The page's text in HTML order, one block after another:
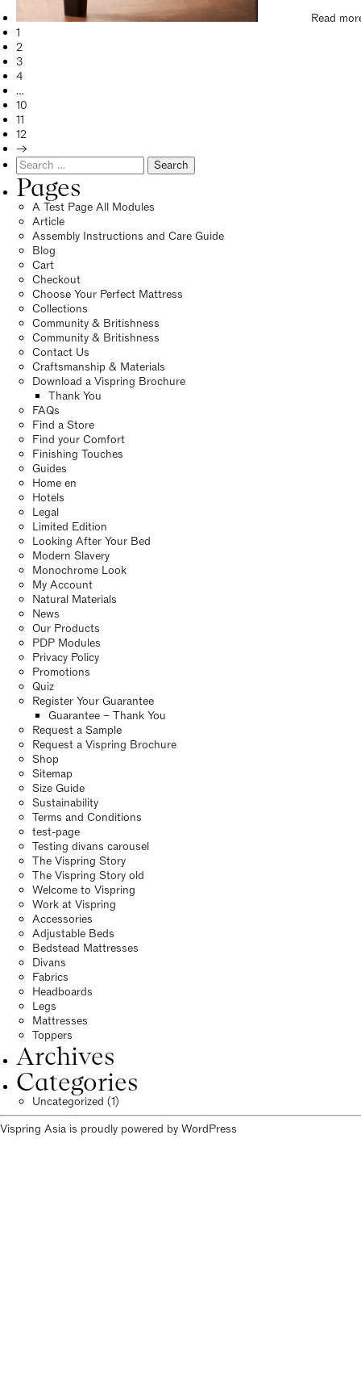
Read
1
2
3
4
…
10
11
12
→
Search
for:
Pages
A Test Page All Modules
Article
Assembly Instructions and Care Guide
Blog
Cart
Checkout
Choose Your Perfect Mattress
Collections
Community & Britishness
Community & Britishness
Contact Us
Craftsmanship & Materials
Download a Vispring Brochure
Thank You
FAQs
Find a Store
Find your Comfort
Finishing Touches
Guides
Home en
Hotels
Legal
Limited Edition
Looking After Your Bed
Modern Slavery
Monochrome Look
My Account
Natural Materials
News
Our Products
PDP Modules
Privacy Policy
Promotions
Quiz
Register Your Guarantee
Guarantee – Thank You
Request a Sample
Request a Vispring Brochure
Shop
Sitemap
Size Guide
Sustainability
Terms and Conditions
test-page
Testing divans carousel
The Vispring Story
The Vispring Story old
Welcome to Vispring
Work at Vispring
Accessories
Adjustable Beds
Bedstead Mattresses
Divans
Fabrics
Headboards
Legs
Mattresses
Toppers
Archives
Categories
Uncategorized (1)
Vispring Asia is proudly powered by WordPress